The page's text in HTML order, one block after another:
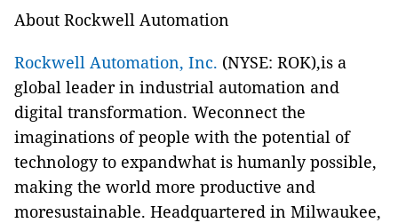
About Rockwell Automation
Rockwell Automation, Inc. (NYSE: ROK),is a
global leader in industrial automation and
digital transformation. Weconnect the
imaginations of people with the potential of
technology to expandwhat is humanly possible,
making the world more productive and
moresustainable. Headquartered in Milwaukee,